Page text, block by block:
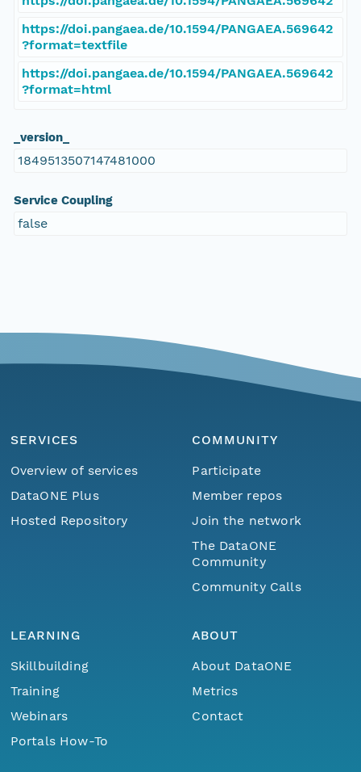
https://doi.pangaea.de/10.1594/PANGAEA.569642
?format=textfile
https://doi.pangaea.de/10.1594/PANGAEA.569642
?format=html
_version_
1849513507147481000
Service Coupling
false
SERVICES
Overview of services
DataONE Plus
Hosted Repository
COMMUNITY
Participate
Member repos
Join the network
The DataONE
Community
Community Calls
LEARNING
Skillbuilding
Training
Webinars
Portals How-To
ABOUT
About DataONE
Metrics
Contact